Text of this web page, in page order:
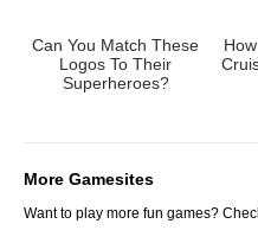
Can You Match These
Logos To Their
Superheroes?
More Gamesites
Want to play more fun games?